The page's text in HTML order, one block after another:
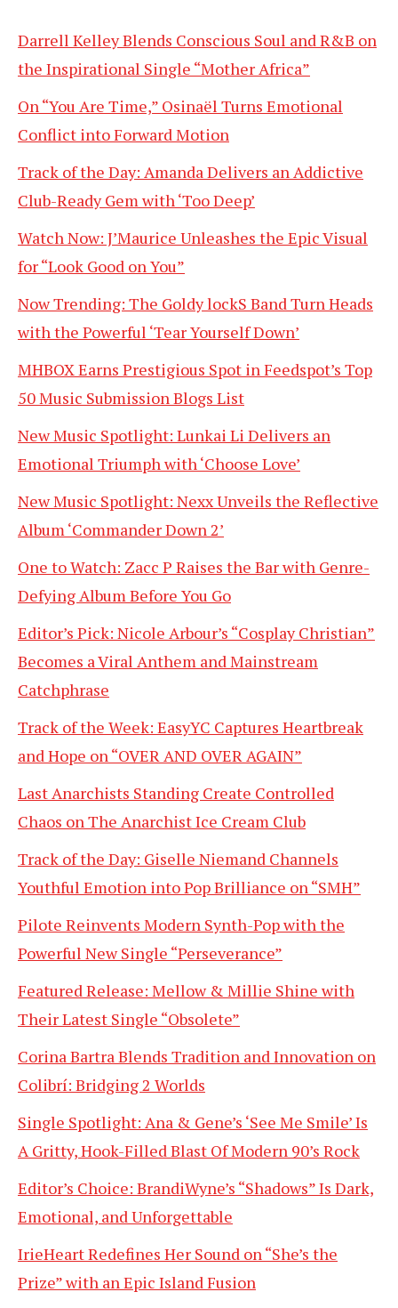
Darrell Kelley Blends Conscious Soul and R&B on
the Inspirational Single “Mother Africa”
On “You Are Time,” Osinaël Turns Emotional
Conflict into Forward Motion
Track of the Day: Amanda Delivers an Addictive
Club-Ready Gem with ‘Too Deep’
Watch Now: J’Maurice Unleashes the Epic Visual
for “Look Good on You”
Now Trending: The Goldy lockS Band Turn Heads
with the Powerful ‘Tear Yourself Down’
MHBOX Earns Prestigious Spot in Feedspot’s Top
50 Music Submission Blogs List
New Music Spotlight: Lunkai Li Delivers an
Emotional Triumph with ‘Choose Love’
New Music Spotlight: Nexx Unveils the Reflective
Album ‘Commander Down 2’
One to Watch: Zacc P Raises the Bar with Genre-
Defying Album Before You Go
Editor’s Pick: Nicole Arbour’s “Cosplay Christian”
Becomes a Viral Anthem and Mainstream
Catchphrase
Track of the Week: EasyYC Captures Heartbreak
and Hope on “OVER AND OVER AGAIN”
Last Anarchists Standing Create Controlled
Chaos on The Anarchist Ice Cream Club
Track of the Day: Giselle Niemand Channels
Youthful Emotion into Pop Brilliance on “SMH”
Pilote Reinvents Modern Synth-Pop with the
Powerful New Single “Perseverance”
Featured Release: Mellow & Millie Shine with
Their Latest Single “Obsolete”
Corina Bartra Blends Tradition and Innovation on
Colibrí: Bridging 2 Worlds
Single Spotlight: Ana & Gene’s ‘See Me Smile’ Is
A Gritty, Hook-Filled Blast Of Modern 90’s Rock
Editor’s Choice: BrandiWyne’s “Shadows” Is Dark,
Emotional, and Unforgettable
IrieHeart Redefines Her Sound on “She’s the
Prize” with an Epic Island Fusion